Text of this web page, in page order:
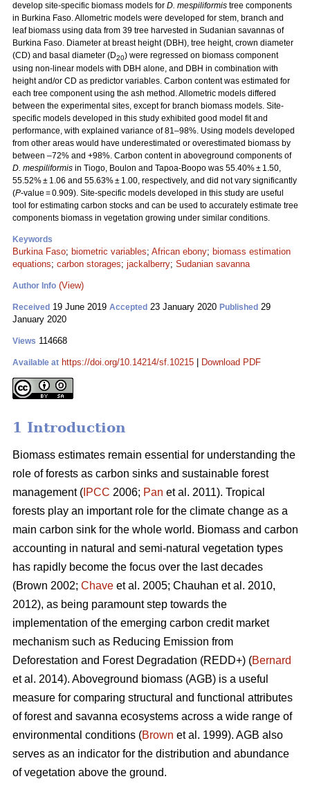
develop site-specific biomass models for D. mespiliformis tree components
in Burkina Faso. Allometric models were developed for stem, branch and
leaf biomass using data from 39 tree harvested in Sudanian savannas of
Burkina Faso. Diameter at breast height (DBH), tree height, crown diameter
(CD) and basal diameter (D20) were regressed on biomass component
using non-linear models with DBH alone, and DBH in combination with
height and/or CD as predictor variables. Carbon content was estimated for
each tree component using the ash method. Allometric models differed
between the experimental sites, except for branch biomass models. Site-
specific models developed in this study exhibited good model fit and
performance, with explained variance of 81–98%. Using models developed
from other areas would have underestimated or overestimated biomass by
between –72% and +98%. Carbon content in aboveground components of
D. mespiliformis in Tiogo, Boulon and Tapoa-Boopo was 55.40% ± 1.50,
55.52% ± 1.06 and 55.63% ± 1.00, respectively, and did not vary significantly
(P-value = 0.909). Site-specific models developed in this study are useful
tool for estimating carbon stocks and can be used to accurately estimate tree
components biomass in vegetation growing under similar conditions.
Keywords
Burkina Faso; biometric variables; African ebony; biomass estimation
equations; carbon storages; jackalberry; Sudanian savanna
Author Info (View)
Received 19 June 2019 Accepted 23 January 2020 Published 29
January 2020
Views 114668
Available at https://doi.org/10.14214/sf.10215 Download PDF
1 Introduction
Biomass estimates remain essential for understanding the
role of forests as carbon sinks and sustainable forest
management ( IPCC 2006; Pan et al. 2011). Tropical
forests play an important role for the climate change as a
main carbon sink for the whole world. Biomass and carbon
accounting in natural and semi-natural vegetation types
has rapidly become the focus over the last decades
(Brown 2002; Chave et al. 2005; Chauhan et al. 2010,
2012), as being paramount step towards the
implementation of the emerging carbon credit market
mechanism such as Reducing Emission from
Deforestation and Forest Degradation (REDD+) (Bernard
et al. 2014). Aboveground biomass (AGB) is a useful
measure for comparing structural and functional attributes
of forest and savanna ecosystems across a wide range of
environmental conditions (Brown et al. 1999). AGB also
serves as an indicator for the distribution and abundance
of vegetation above the ground.